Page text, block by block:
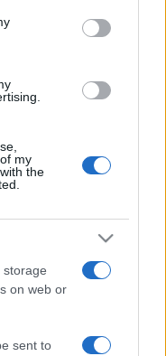
my
the
storage
on web or
sent to